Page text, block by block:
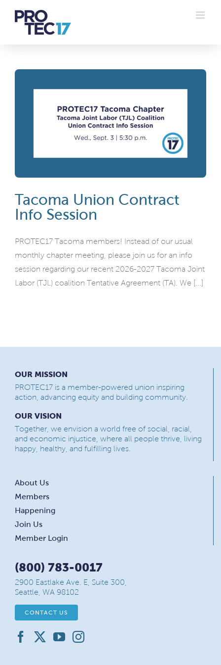
Tacoma Union Contract
Info Session
PROTEC17 Tacoma members! Instead of our usual
monthly chapter meeting, please join us for an info
session regarding our recent 2026-2027 Tacoma Joint
Labor (TJL) coalition Tentative Agreement (TA). We [...]
OUR MISSION
PROTEC17 is a member-powered union inspiring
action, advancing equity and building community.
OUR VISION
Together, we envision a world free of social, racial,
and economic injustice, where all people thrive, living
happy, healthy, and fulfilling lives.
About Us
Members
Happening
Join Us
Member Login
(800) 783-0017
2900 Eastlake Ave. E, Suite 300,
Seattle, WA 98102
CONTACT US